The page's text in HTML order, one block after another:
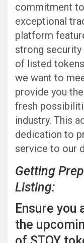
commitment
exceptional
platform
strong security
of listed
we want to
provide you
fresh
industry. This
dedication to
service to our
Getting
Listing:
Ensure
the